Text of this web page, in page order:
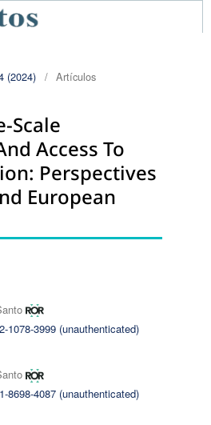
(2024) / Artículos
Scale
Access To
Perspectives
European
1078-3999 (unauthenticated)
8698-4087 (unauthenticated)